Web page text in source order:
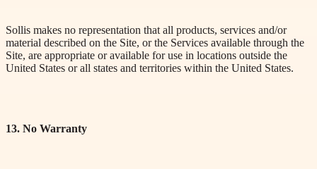
Sollis makes no representation that all products, services and/or
material described on the Site, or the Services available through the
Site, are appropriate or available for use in locations outside the
United States or all states and territories within the United States.
13. No Warranty